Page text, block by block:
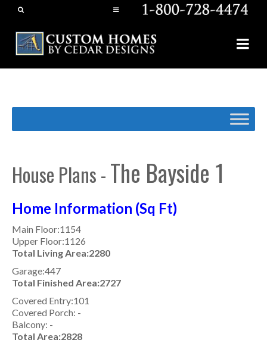
House Plans -The Bayside 1
Home Information (Sq Ft)
Main Floor:1154
Upper Floor:1126
Total Living Area:2280
Garage:447
Total Finished Area:2727
Covered Entry:101
Covered Porch: -
Balcony: -
Total Area:2828